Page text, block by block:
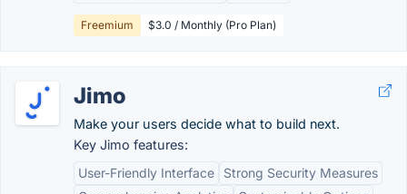
Freemium $3.0 / Monthly (Pro Plan)
Jimo
Make your users decide what to build next.
Key Jimo features:
User-Friendly Interface
Strong Security Measures